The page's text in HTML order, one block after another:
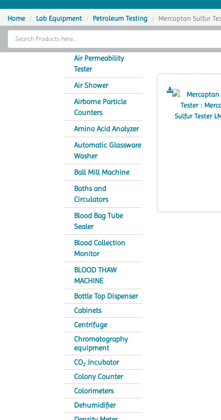
Home
Thermal Cycler
Analytical Instruments
Home Lab Equipment Petroleum Testing Mercaptan Sulfur
Air Permeability
Tester
Air Shower
Airborne Particle
Counters
Amino Acid Analyzer
Automatic Glassware
Washer
Ball Mill Machine
Baths and
Circulators
Blood Bag Tube
Sealer
Blood Collection
Monitor
BLOOD THAW
MACHINE
Bottle Top Dispenser
Cabinets
Centrifuge
Chromatography
equipment
CO2 Incubator
Colony Counter
Colorimeters
Dehumidifier